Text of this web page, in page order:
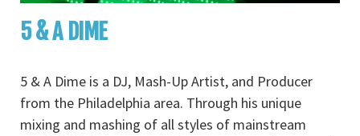
5 & A DIME
5 & A Dime is a DJ, Mash-Up Artist, and Producer
from the Philadelphia area. Through his unique
mixing and mashing of all styles of mainstream